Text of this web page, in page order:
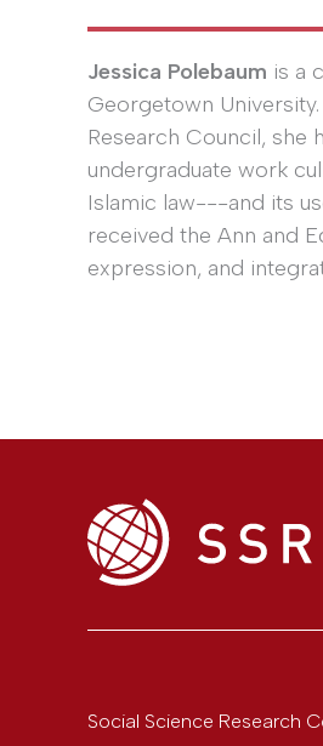
Jessica Polebaum is a
Georgetown
Research Council, she
undergraduate work
Islamic law---and its
received the Ann and
expression, and
Social Science Research